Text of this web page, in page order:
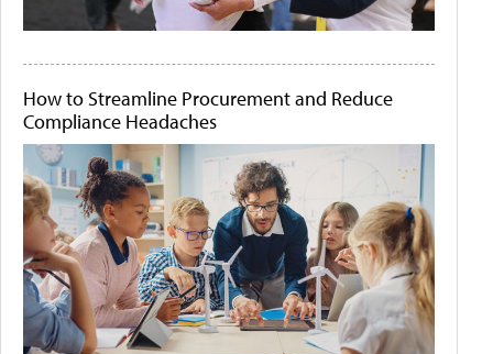
How to Streamline Procurement and Reduce
Compliance Headaches